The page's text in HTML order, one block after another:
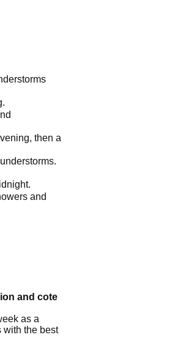
then a
and
and cote
as a
with the best